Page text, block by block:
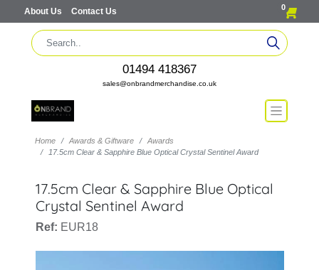
About Us Contact Us 0
01494 418367
sales@onbrandmerchandise.co.uk
Home Awards & Giftware
Awards
17.5cm Clear & Sapphire Blue Optical Crystal Sentinel Award
17.5cm Clear & Sapphire Blue Optical
Crystal Sentinel Award
Ref: EUR18